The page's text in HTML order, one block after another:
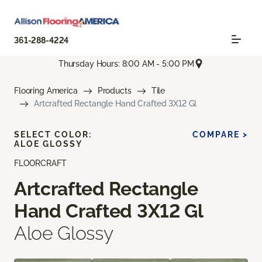
361-288-4224
Thursday Hours: 8:00 AM - 5:00 PM
Flooring America Products
Tile
Artcrafted Rectangle Hand Crafted 3X12 Gl
FLOORCRAFT
Artcrafted Rectangle
Hand Crafted 3X12 Gl
Aloe Glossy
SELECT COLOR:
ALOE GLOSSY
COMPARE >